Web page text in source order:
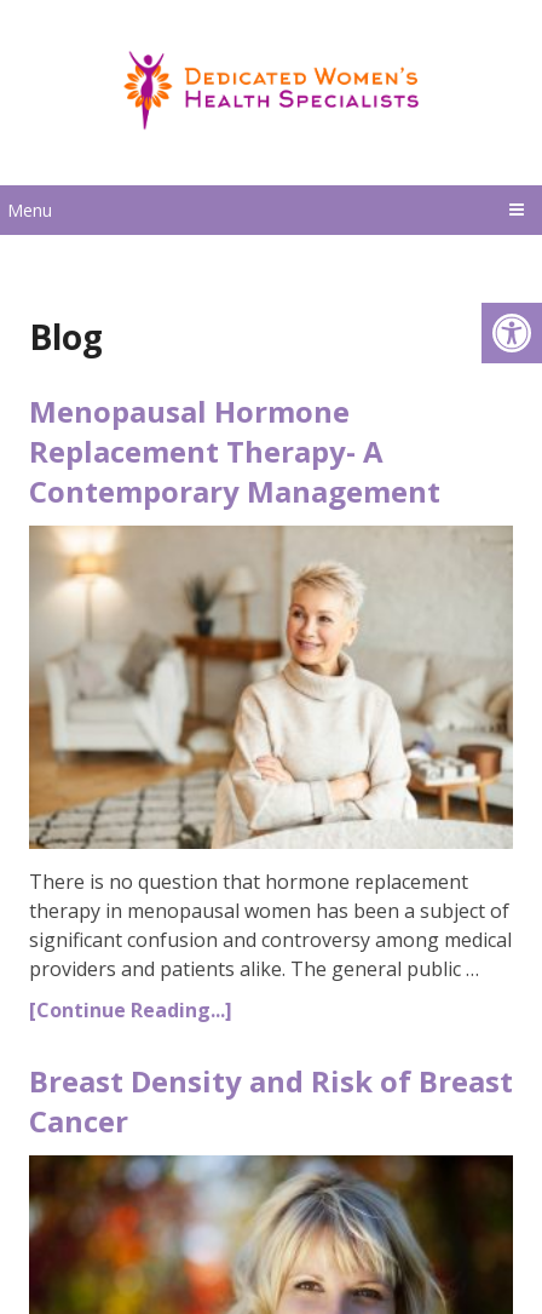
Menu
Blog
Menopausal Hormone
Replacement Therapy- A
Contemporary Management
There is no question that hormone replacement
therapy in menopausal women has been a subject of
significant confusion and controversy among medical
providers and patients alike. The general public …
[Continue Reading...]
Breast Density and Risk of Breast
Cancer